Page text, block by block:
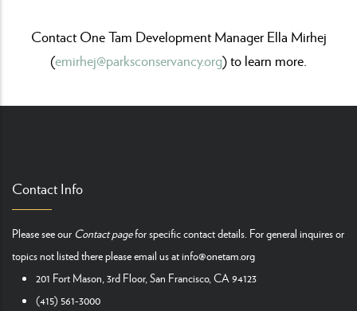
Contact One Tam Development Manager Ella Mirhej
(emirhej@parksconservancy.org) to learn more.
Contact Info
Please see our Contact pagefor specific contact details. For general inquires or
topics not listed there please email us atinfo@onetam.org
201 Fort Mason, 3rd Floor, San Francisco, CA 94123
(415) 561-3000